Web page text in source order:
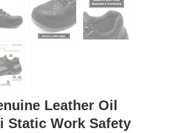
Leather Oil
Static Work Safety